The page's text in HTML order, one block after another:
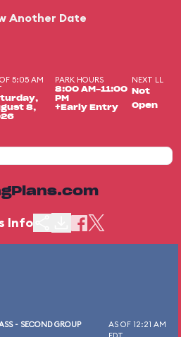
Another Date
5:05 AM
8,
PARK HOURS
8:00 AM-11:00
PM
+Early Entry
NEXT LL
Not
Open
Info
- SECOND GROUP
AS OF 12:21 AM